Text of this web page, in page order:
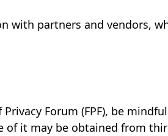
with partners and vendors,
Forum (FPF), be
of it may be obtained from